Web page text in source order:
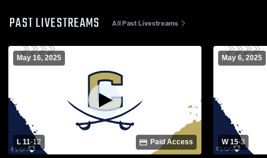
PAST LIVESTREAMS All Past Livestreams
May 16, 2025
L 11-12 Paid Access
May 6, 2025
W 15-3